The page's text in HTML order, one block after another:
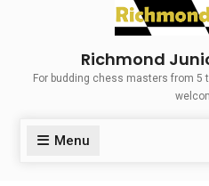
Richmond
For budding chess masters from 5
Menu